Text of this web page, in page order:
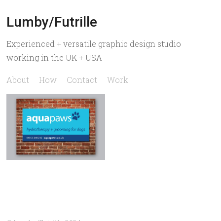
Lumby/Futrille
Experienced + versatile graphic design studio
working in the UK + USA
About How Contact Work
Aquapaws